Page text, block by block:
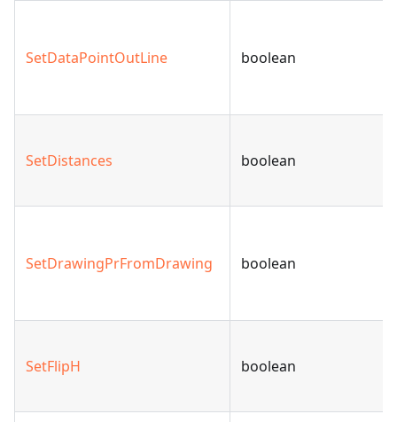
SetDataPointOutLine boolean
SetDistances boolean
SetDrawingPrFromDrawing boolean
SetFlipH boolean